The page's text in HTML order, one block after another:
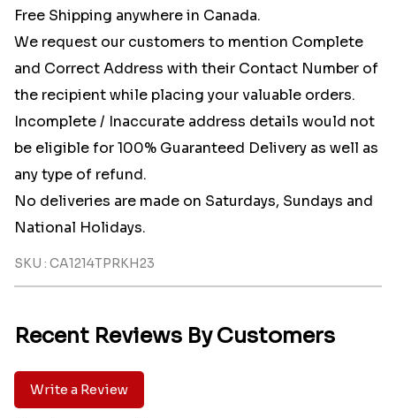
Free Shipping anywhere in Canada.
We request our customers to mention Complete
and Correct Address with their Contact Number of
the recipient while placing your valuable orders.
Incomplete / Inaccurate address details would not
be eligible for 100% Guaranteed Delivery as well as
any type of refund.
No deliveries are made on Saturdays, Sundays and
National Holidays.
SKU : CA1214TPRKH23
Recent Reviews By Customers
Write a Review